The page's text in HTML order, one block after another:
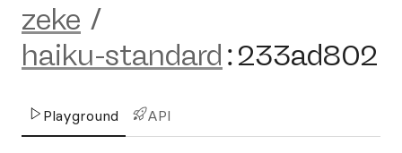
zeke /
haiku-standard :233ad802
Playground API